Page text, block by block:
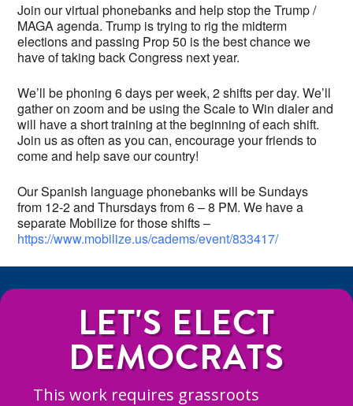
Join our virtual phonebanks and help stop the Trump /
MAGA agenda. Trump is trying to rig the midterm
elections and passing Prop 50 is the best chance we
have of taking back Congress next year.
We’ll be phoning 6 days per week, 2 shifts per day. We’ll
gather on zoom and be using the Scale to Win dialer and
will have a short training at the beginning of each shift.
Join us as often as you can, encourage your friends to
come and help save our country!
Our Spanish language phonebanks will be Sundays
from 12-2 and Thursdays from 6 – 8 PM. We have a
separate Mobilize for those shifts –
https://www.mobilize.us/cadems/event/833417/
LET'S ELECT
DEMOCRATS
This work requires grassroots